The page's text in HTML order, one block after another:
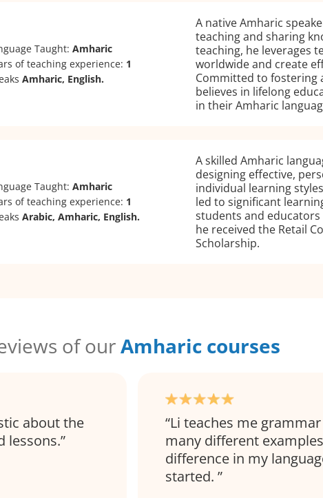
Taught:Amharic
of teaching experience: 1
Amharic, English.
A native Amharic
teaching and sharing
teaching, he leverages
worldwide and create
Committed to fostering
believes in lifelong
in their Amharic
Taught:Amharic
of teaching experience: 1
Arabic, Amharic, English.
A skilled Amharic
designing effective,
individual learning
led to significant
students and
he received the Retail
Scholarship.
of ourAmharic courses
about the
lessons.
Li teaches me
many different
difference in my
started.